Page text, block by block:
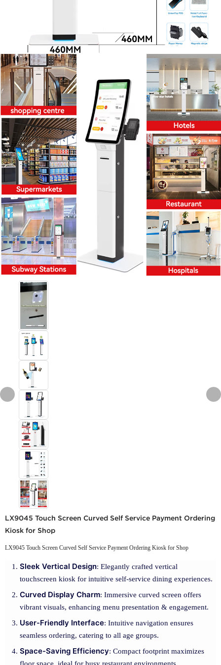
LX9045 Touch Screen Curved Self Service Payment Ordering
Kiosk for Shop
LX9045 Touch Screen Curved Self Service Payment Ordering Kiosk for Shop
Sleek Vertical Design: Elegantly crafted vertical
touchscreen kiosk for intuitive self-service dining experiences.
Curved Display Charm: Immersive curved screen offers
vibrant visuals, enhancing menu presentation & engagement.
User-Friendly Interface: Intuitive navigation ensures
seamless ordering, catering to all age groups.
Space-Saving Efficiency: Compact footprint maximizes
floor space, ideal for busy restaurant environments.